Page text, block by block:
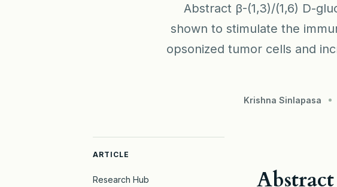
Abstract β-(1,3)/(1,6) D-
shown to stimulate the
opsonized tumor cells and
Krishna Sinlapasa
ARTICLE
Research Hub Abstract